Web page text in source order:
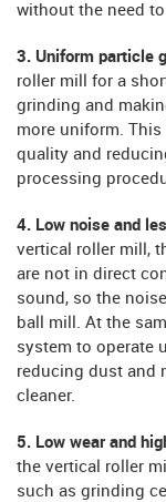
without the need
3. Uniform particle
roller mill for a
grinding and
more uniform.
quality and
processing
4. Low noise and
vertical roller mill,
are not in direct
sound, so the
ball mill. At the
system to operate
reducing dust and
cleaner.
5. Low wear and
the vertical roller
such as grinding